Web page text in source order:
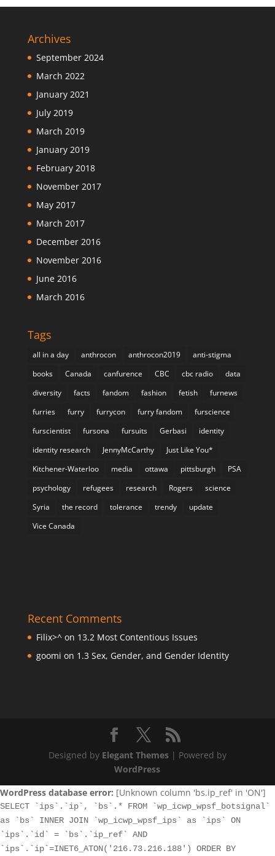
Archives
September 2024
March 2022
January 2021
July 2019
March 2019
January 2019
February 2018
November 2017
May 2017
March 2017
December 2016
November 2016
June 2016
March 2016
Tags
all in a day anthrocon anthrocon2019
anti-stigma
books
Canada canfurence CBC cbc radio
data
diversity
facts fandom fashion fetish
furnews
furries
furry furrycon furry fandom
furscience
furscientist
fursona fursuits Gerbasi
identity
identity research
JennyMcCarthy
Just Like You*
Kitchener-Waterloo
media ottawa pittsburgh
PSA
psychology
refugees research Rogers
science
Syria
the record tolerance trendy
update
Vice Canada
Recent Comments
Filix>^on 13.2 Most Contentious Issues
goomi on 1.3 Sex, Gender, and Gender Identity
Designed by Elegant Themes| Powered by
WordPress
WordPress database error: [Unknown column 'bs.ip_ref' in 'ON']
SELECT `ips`.`ip`, `bs`.* FROM `wp_icwp_wpsf_botsignal`
as `bs` INNER JOIN `wp_icwp_wpsf_ips` as `ips` ON
`ips`.`id` = `bs`.`ip_ref` AND
`ips`.`ip`=INET6_ATON('216.73.216.188') ORDER BY